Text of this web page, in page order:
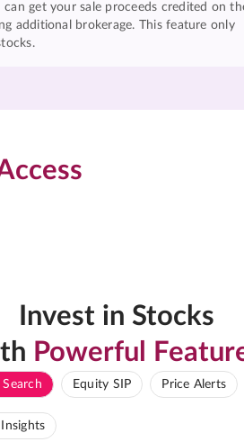
get your sale proceeds credited on
additional brokerage. This feature only
Invest in Stocks
Powerful
Equity SIP Price Alerts